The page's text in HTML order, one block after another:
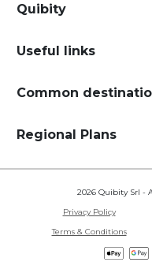
Quibity
Useful links
Common
Regional Plans
2026 Quibity Srl -
Privacy Policy
Terms & Conditions